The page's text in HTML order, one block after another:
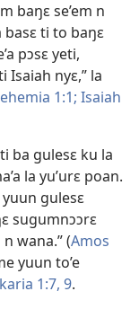
baŋɛ se’em n
basɛ ti to baŋɛ
pɔsɛ yeti,
Isaiah nyɛ,” la
1:1; Isaiah
ba gulesɛ ku la
la yu’urɛ poan.
yuun gulesɛ
sugumnɔɔrɛ
wana.” (Amos
yuun to’e
1:7, 9.